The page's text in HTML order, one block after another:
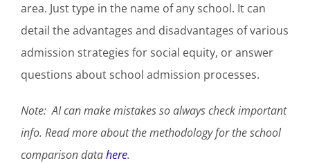
area. Just type in the name of any school. It can
detail the advantages and disadvantages of various
admission strategies for social equity, or answer
questions about school admission processes.
Note: AI can make mistakes so always check important
info. Read more about the methodology for the school
comparison datahere.